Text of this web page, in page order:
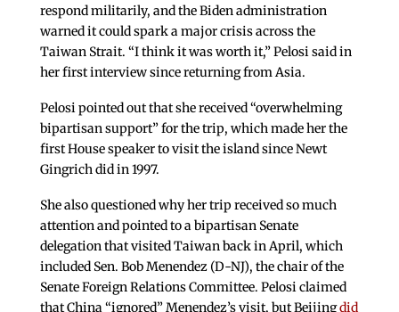
respond militarily, and the Biden administration
warned it could spark a major crisis across the
Taiwan Strait. “I think it was worth it,” Pelosi said in
her first interview since returning from Asia.
Pelosi pointed out that she received “overwhelming
bipartisan support” for the trip, which made her the
first House speaker to visit the island since Newt
Gingrich did in 1997.
She also questioned why her trip received so much
attention and pointed to a bipartisan Senate
delegation that visited Taiwan back in April, which
included Sen. Bob Menendez (D-NJ), the chair of the
Senate Foreign Relations Committee. Pelosi claimed
that China “ignored” Menendez’s visit, but Beijingdid